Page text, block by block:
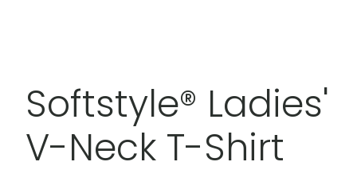
Softstyle® Ladies'
V-Neck T-Shirt